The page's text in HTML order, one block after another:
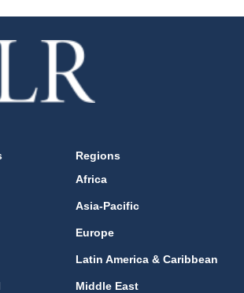
Regions
Africa
Asia-Pacific
Europe
Latin America & Caribbean
Middle East